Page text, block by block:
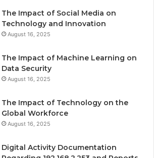
The Impact of Social Media on
Technology and Innovation
August 16, 2025
The Impact of Machine Learning on
Data Security
August 16, 2025
The Impact of Technology on the
Global Workforce
August 16, 2025
Digital Activity Documentation